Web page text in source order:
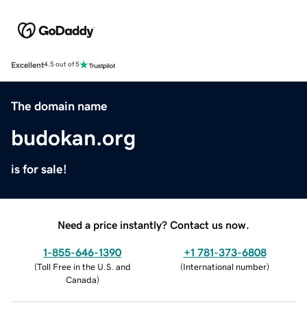
Excellent4.5 out of 5
The domain name
budokan.org
is for sale!
Need a price instantly? Contact us now.
1-855-646-1390
(Toll Free in the U.S. and
Canada)
+1 781-373-6808
(International number)